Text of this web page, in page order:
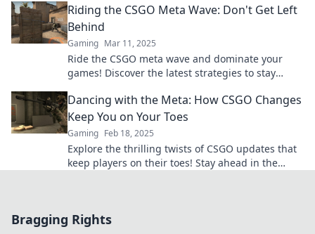
Riding the CSGO Meta Wave: Don't Get Left
Behind
Gaming Mar 11, 2025
Ride the CSGO meta wave and dominate your
games! Discover the latest strategies to stay
behind!
Dancing with the Meta: How CSGO Changes
Keep You on Your Toes
Gaming Feb 18, 2025
Explore the thrilling twists of CSGO updates that
keep players on their toes! Stay ahead in the
Bragging Rights